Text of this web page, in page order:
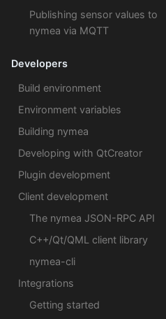
Publishing sensor values to
nymea via MQTT
Developers
Build environment
Environment variables
Building nymea
Developing with QtCreator
Plugin development
Client development
The nymea JSON-RPC API
C++/Qt/QML client library
nymea-cli
Integrations
Getting started